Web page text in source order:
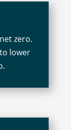
zero.
lower